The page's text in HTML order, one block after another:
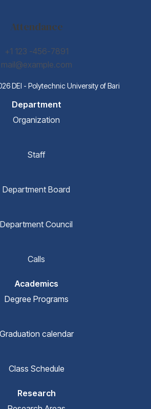
Attendance
+1 123 -456-7891
mail@example.com
DEI - Polytechnic University of Bari
Department
Organization
Staff
Department Board
Department Council
Calls
Academics
Degree Programs
Graduation calendar
Class Schedule
Research